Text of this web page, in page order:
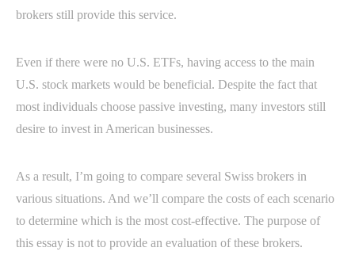
brokers still provide this service.
Even if there were no U.S. ETFs, having access to the main
U.S. stock markets would be beneficial. Despite the fact that
most individuals choose passive investing, many investors still
desire to invest in American businesses.
As a result, I’m going to compare several Swiss brokers in
various situations. And we’ll compare the costs of each scenario
to determine which is the most cost-effective. The purpose of
this essay is not to provide an evaluation of these brokers.